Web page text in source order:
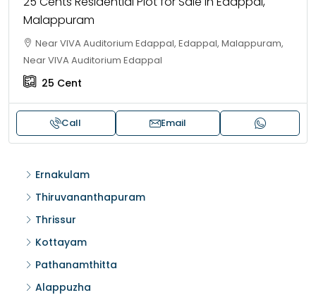
Malappuram
Near VIVA Auditorium Edappal, Edappal, Malappuram,
Near VIVA Auditorium Edappal
25 Cent
Call Email
Ernakulam
Thiruvananthapuram
Thrissur
Kottayam
Pathanamthitta
Alappuzha